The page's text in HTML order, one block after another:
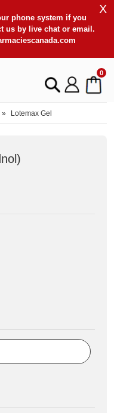
phone system if you
us by live chat or email.
X
0
» Lotemax Gel
)